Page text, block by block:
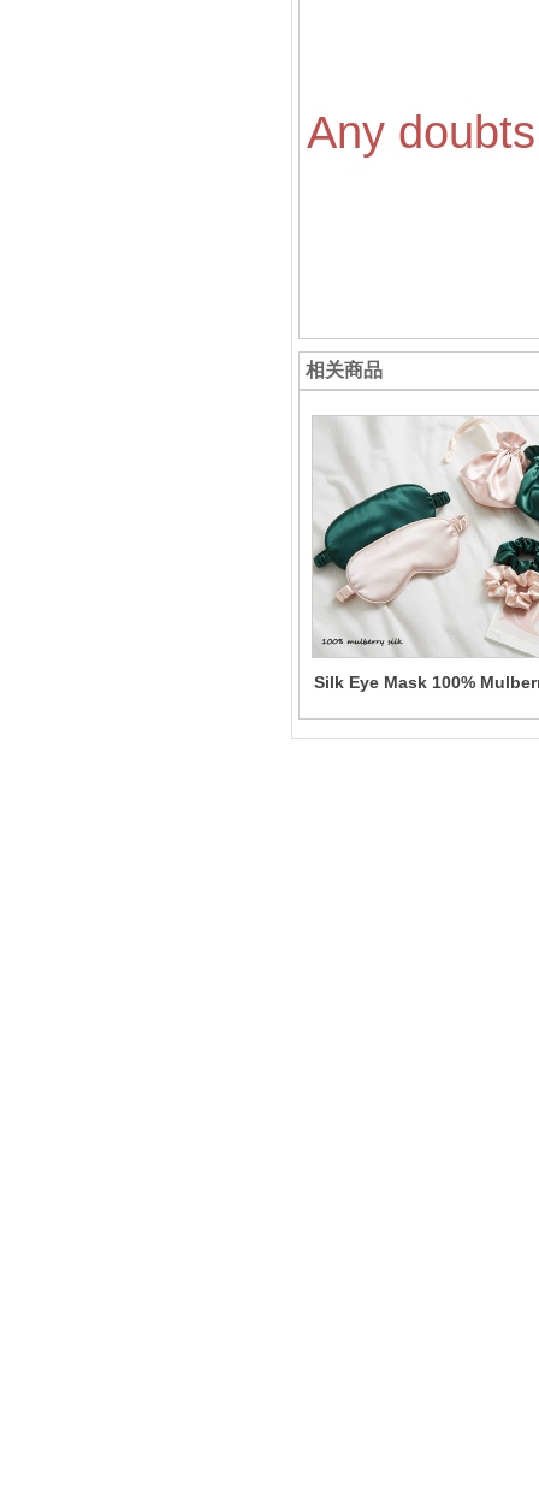
Any
相关商品
Silk Eye Mask 100%